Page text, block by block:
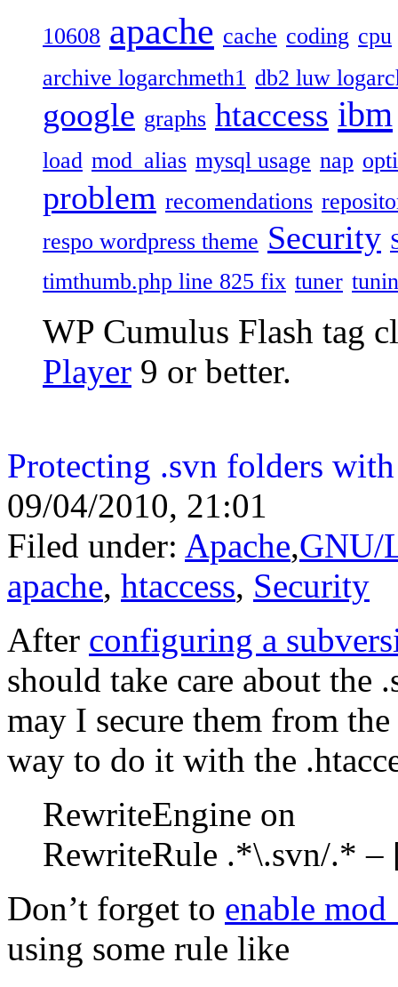
10608 apache cache coding cpu
archive logarchmeth1 db2 luw
google graphs htaccess ibm
load mod_alias mysql usage nap
problem recomendations
respo wordpress theme Security
timthumb.php line 825 fix tuner
WP Cumulus Flash tag
Player 9 or better.
Protecting .svn folders with
09/04/2010, 21:01
Filed under: Apache,GNU/
apache, htaccess, Security
After configuring a
should take care about the
may I secure them from
way to do it with the
RewriteEngine on
RewriteRule .*\.svn/.* –
Don’t forget to enable
using some rule like